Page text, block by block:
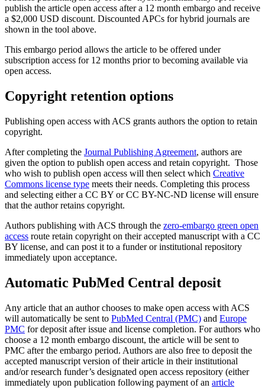
publish the article open access after a 12 month embargo and receive
a $2,000 USD discount. Discounted APCs for hybrid journals are
shown in the tool above.
This embargo period allows the article to be offered under
subscription access for 12 months prior to becoming available via
open access.
Copyright retention options
Publishing open access with ACS grants authors the option to retain
copyright.
After completing the Journal Publishing Agreement, authors are
given the option to publish open access and retain copyright. Those
who wish to publish open access will then select which Creative
Commons license type meets their needs. Completing this process
and selecting either a CC BY or CC BY-NC-ND license will ensure
that the author retains copyright.
Authors publishing with ACS through the zero-embargo green open
access route retain copyright on their accepted manuscript with a CC
BY license, and can post it to a funder or institutional repository
immediately upon acceptance.
Automatic PubMed Central deposit
Any article that an author chooses to make open access with ACS
will automatically be sent to PubMed Central (PMC) and Europe
PMC for deposit after issue and license completion. For authors who
choose a 12 month embargo discount, the article will be sent to
PMC after the embargo period. Authors are also free to deposit the
accepted manuscript version of their article in their institutional
and/or research funder’s designated open access repository (either
immediately upon publication following payment of an article